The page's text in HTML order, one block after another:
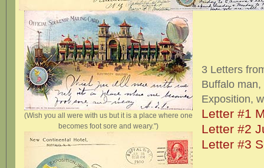
(Wish you all were with us but it is a place where one
becomes foot sore and weary.")
3 Letters
Buffalo
Exposition,
Letter #1
Letter #2
Letter #3